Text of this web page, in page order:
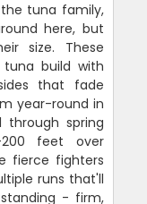
tuna family,
here, but
size. These
build with
that fade
year-round in
through spring
feet over
fierce fighters
runs that'll
- firm,